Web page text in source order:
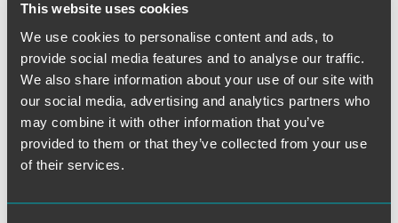
This website uses cookies
We use cookies to personalise content and ads, to
provide social media features and to analyse our traffic.
We also share information about your use of our site with
our social media, advertising and analytics partners who
may combine it with other information that you’ve
provided to them or that they’ve collected from your use
of their services.